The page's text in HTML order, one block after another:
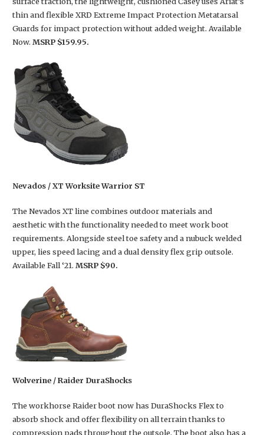
thin and flexible XRD Extreme Impact Protection Metatarsal
Guards for impact protection without added weight. Available
Now. MSRP $159.95.
Nevados / XT Worksite Warrior ST
The Nevados XT line combines outdoor materials and
aesthetic with the functionality needed to meet work boot
requirements. Alongside steel toe safety and a nubuck welded
upper, lies speed lacing and a dual density flex grip outsole.
Available Fall ‘21. MSRP $90.
Wolverine / Raider DuraShocks
The workhorse Raider boot now has DuraShocks Flex to
absorb shock and offer flexibility on all terrain thanks to
compression pads throughout the outsole. The boot also has a